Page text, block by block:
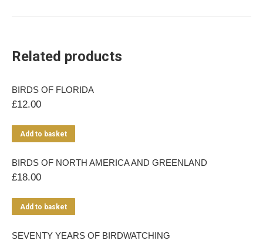
Related products
BIRDS OF FLORIDA
£12.00
Add to basket
BIRDS OF NORTH AMERICA AND GREENLAND
£18.00
Add to basket
SEVENTY YEARS OF BIRDWATCHING